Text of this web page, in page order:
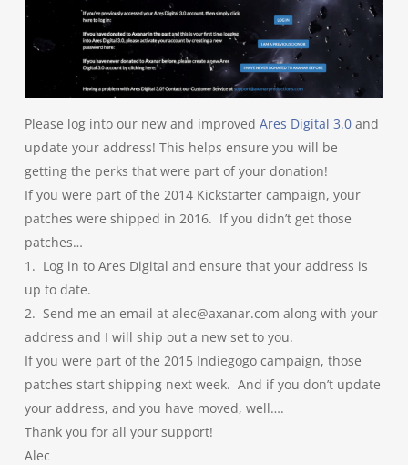
Please log into our new and improved Ares Digital 3.0and
update your address! This helps ensure you will be
getting the perks that were part of your donation!
If you were part of the 2014 Kickstarter campaign, your
patches were shipped in 2016. If you didn’t get those
patches…
1. Log in to Ares Digital and ensure that your address is
up to date.
2. Send me an email at alec@axanar.com along with your
address and I will ship out a new set to you.
If you were part of the 2015 Indiegogo campaign, those
patches start shipping next week. And if you don’t update
your address, and you have moved, well….
Thank you for all your support!
Alec